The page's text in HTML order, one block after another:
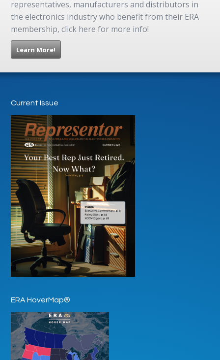
representatives, manufacturers and distributors in
the electronics industry who benefit from their ERA
membership, click here for more info!
Learn More!
Current Issue
ERA HoverMap®